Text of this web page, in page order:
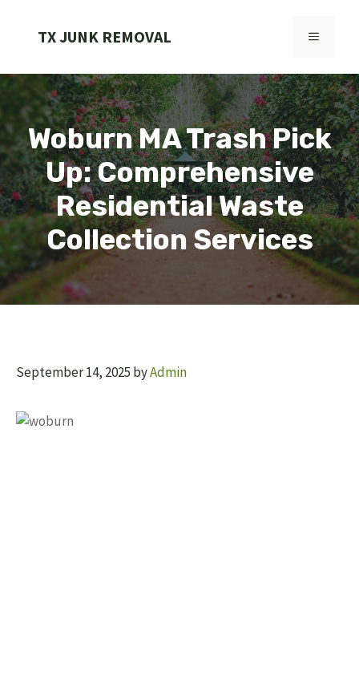
TX JUNK REMOVAL MENU
Woburn MA Trash Pick
Up: Comprehensive
Residential Waste
Collection Services
September 14, 2025 byAdmin